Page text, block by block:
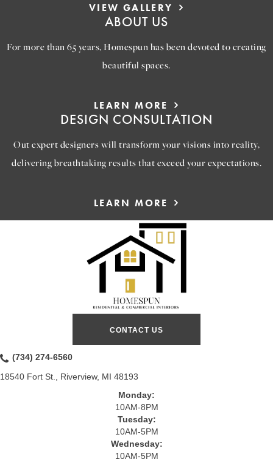
VIEW GALLERY
ABOUT US
For more than 65 years, Homespun has been devoted to creating
beautiful spaces.
LEARN MORE
DESIGN CONSULTATION
Out expert designers will transform your visions into reality,
delivering breathtaking results that exceed your expectations.
LEARN MORE
CONTACT US
(734) 274-6560
18540 Fort St., Riverview, MI 48193
Monday:
10AM-8PM
Tuesday:
10AM-5PM
Wednesday:
10AM-5PM